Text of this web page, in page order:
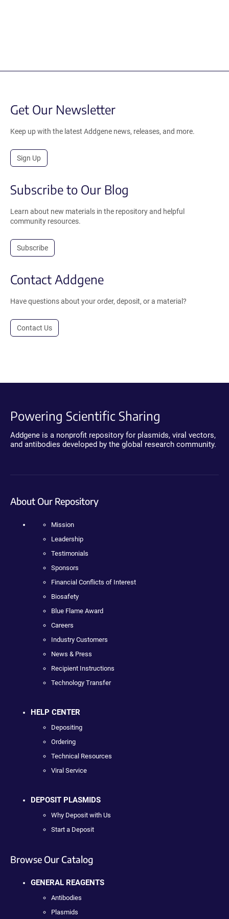
Get Our Newsletter
Keep up with the latest Addgene news, releases, and more.
Sign Up
Subscribe to Our Blog
Learn about new materials in the repository and helpful
community resources.
Subscribe
Contact Addgene
Have questions about your order, deposit, or a material?
Contact Us
Powering Scientific Sharing
Addgene is a nonprofit repository for plasmids, viral vectors,
and antibodies developed by the global research community.
About Our Repository
Mission
Leadership
Testimonials
Sponsors
Financial Conflicts of Interest
Biosafety
Blue Flame Award
Careers
Industry Customers
News & Press
Recipient Instructions
Technology Transfer
HELP CENTER
Depositing
Ordering
Technical Resources
Viral Service
DEPOSIT PLASMIDS
Why Deposit with Us
Start a Deposit
Browse Our Catalog
GENERAL REAGENTS
Antibodies
Plasmids